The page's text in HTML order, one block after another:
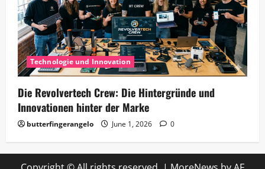
Technologie und Innovation
Die Revolvertech Crew: Die Hintergründe und
Innovationen hinter der Marke
butterfingerangelo June 1, 2026 0